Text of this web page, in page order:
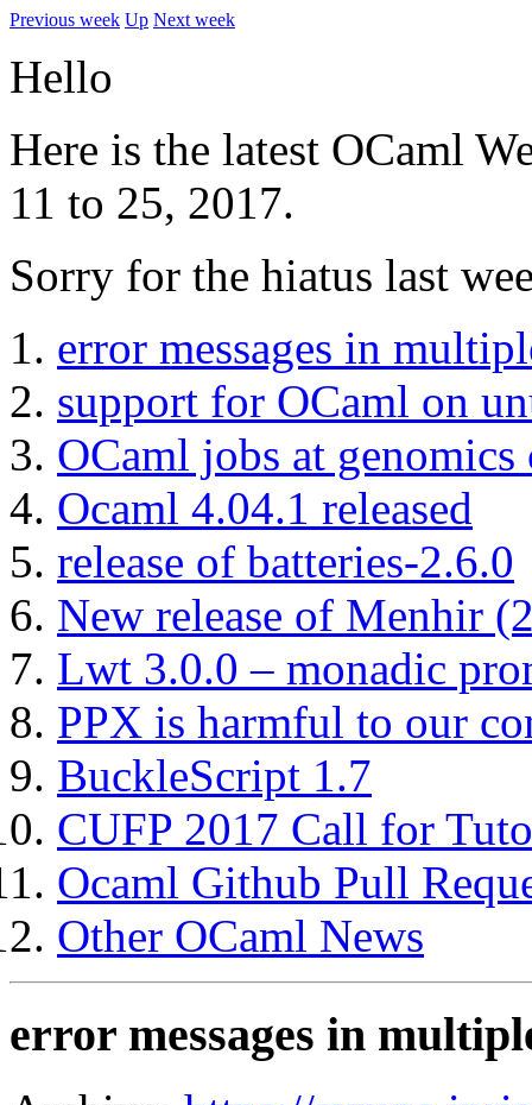
Previous week Up Next week
Hello
Here is the latest OCaml
11 to 25, 2017.
Sorry for the hiatus last
error messages in
support for OCaml on
OCaml jobs at
Ocaml 4.04.1 released
release of batteries-2.6.0
New release of Menhir
Lwt 3.0.0 – monadic
PPX is harmful to our
BuckleScript 1.7
CUFP 2017 Call for
Ocaml Github Pull
Other OCaml News
error messages in